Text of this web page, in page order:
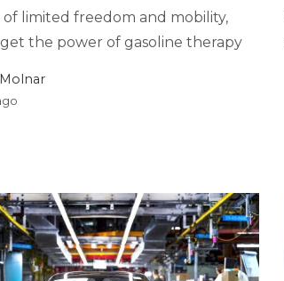
of limited freedom and mobility,
the power of gasoline therapy